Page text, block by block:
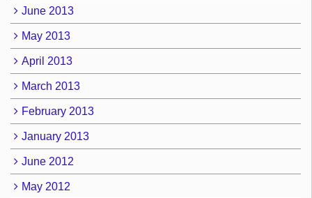
June 2013
May 2013
April 2013
March 2013
February 2013
January 2013
June 2012
May 2012